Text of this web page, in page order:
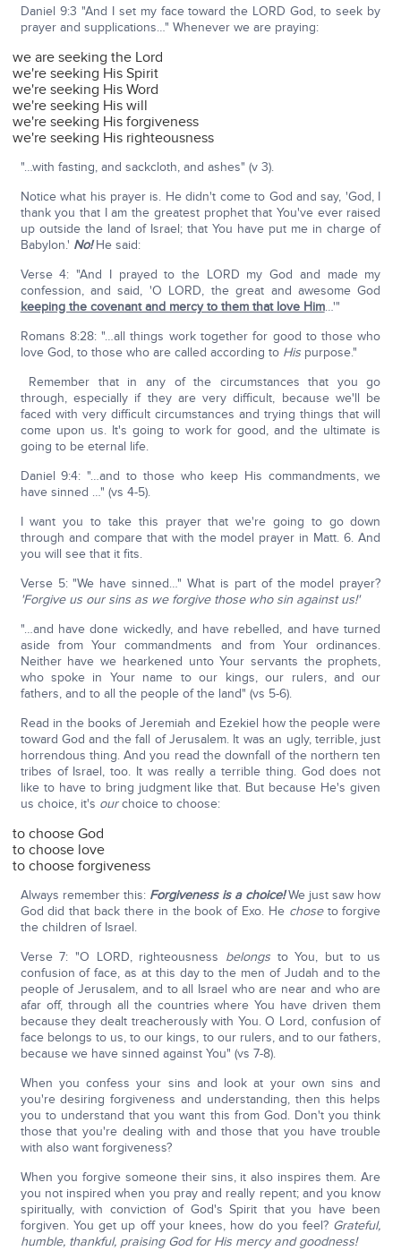
Daniel 9:3 "And I set my face toward the LORD God, to seek by
prayer and supplications…" Whenever we are praying:
we are seeking the Lord
we're seeking His Spirit
we're seeking His Word
we're seeking His will
we're seeking His forgiveness
we're seeking His righteousness
"…with fasting, and sackcloth, and ashes" (v 3).
Notice what his prayer is. He didn't come to God and say, 'God, I
thank you that I am the greatest prophet that You've ever raised
up outside the land of Israel; that You have put me in charge of
Babylon.' No!He said:
Verse 4: "And I prayed to the LORD my God and made my
confession, and said, 'O LORD, the great and awesome God
keeping the covenant and mercy to them that love Him…'"
Romans 8:28: "…all things work together for good to those who
love God, to those who are called according to Hispurpose."
Remember that in any of the circumstances that you go
through, especially if they are very difficult, because we'll be
faced with very difficult circumstances and trying things that will
come upon us. It's going to work for good, and the ultimate is
going to be eternal life.
Daniel 9:4: "…and to those who keep His commandments, we
have sinned …" (vs 4-5).
I want you to take this prayer that we're going to go down
through and compare that with the model prayer in Matt. 6. And
you will see that it fits.
Verse 5: "We have sinned…" What is part of the model prayer?
'Forgive us our sins as we forgive those who sin against us!'
"…and have done wickedly, and have rebelled, and have turned
aside from Your commandments and from Your ordinances.
Neither have we hearkened unto Your servants the prophets,
who spoke in Your name to our kings, our rulers, and our
fathers, and to all the people of the land" (vs 5-6).
Read in the books of Jeremiah and Ezekiel how the people were
toward God and the fall of Jerusalem. It was an ugly, terrible, just
horrendous thing. And you read the downfall of the northern ten
tribes of Israel, too. It was really a terrible thing. God does not
like to have to bring judgment like that. But because He's given
us choice, it's ourchoice to choose:
to choose God
to choose love
to choose forgiveness
Always remember this: Forgiveness is a choice!We just saw how
God did that back there in the book of Exo. He choseto forgive
the children of Israel.
Verse 7: "O LORD, righteousness belongs to You, but to us
confusion of face, as at this day to the men of Judah and to the
people of Jerusalem, and to all Israel who are near and who are
afar off, through all the countries where You have driven them
because they dealt treacherously with You. O Lord, confusion of
face belongs to us, to our kings, to our rulers, and to our fathers,
because we have sinned against You" (vs 7-8).
When you confess your sins and look at your own sins and
you're desiring forgiveness and understanding, then this helps
you to understand that you want this from God. Don't you think
those that you're dealing with and those that you have trouble
with also want forgiveness?
When you forgive someone their sins, it also inspires them. Are
you not inspired when you pray and really repent; and you know
spiritually, with conviction of God's Spirit that you have been
forgiven. You get up off your knees, how do you feel? Grateful,
humble, thankful, praising God for His mercy and goodness!